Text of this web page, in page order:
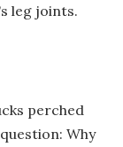
leg joints.
perched
Why